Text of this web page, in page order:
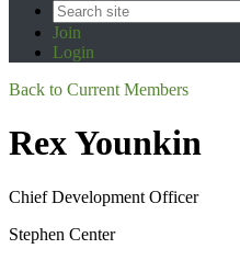
Join
Login
Back to Current Members
Rex Younkin
Chief Development Officer
Stephen Center